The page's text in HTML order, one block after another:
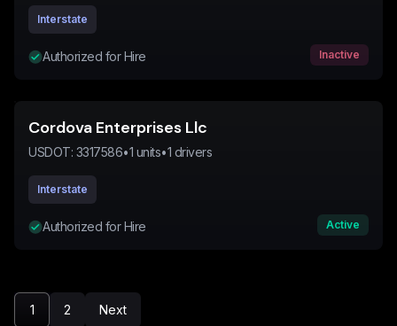
Interstate
Authorized for Hire Inactive
Cordova Enterprises Llc
USDOT: 3317586•1 units•1 drivers
Interstate
Authorized for Hire Active
1 2 Next